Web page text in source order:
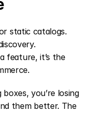
static catalogs.
feature, it’s the
you’re losing
them better. The